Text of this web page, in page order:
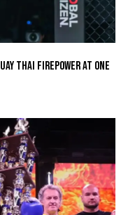
Thai Firepower At ONE